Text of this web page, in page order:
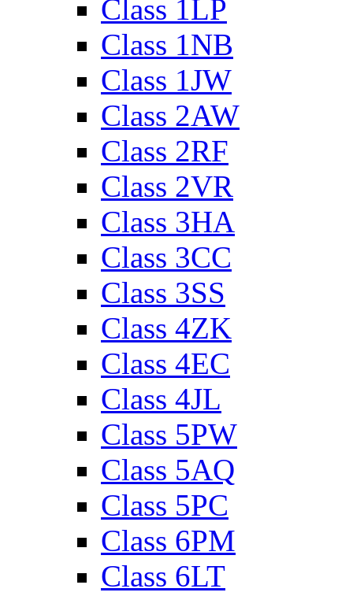
Class 1LP
Class 1NB
Class 1JW
Class 2AW
Class 2RF
Class 2VR
Class 3HA
Class 3CC
Class 3SS
Class 4ZK
Class 4EC
Class 4JL
Class 5PW
Class 5AQ
Class 5PC
Class 6PM
Class 6LT